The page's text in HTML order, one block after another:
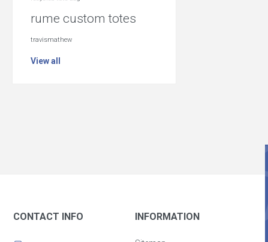
rume custom totes
travismathew
View all
CONTACT INFO INFORMATION